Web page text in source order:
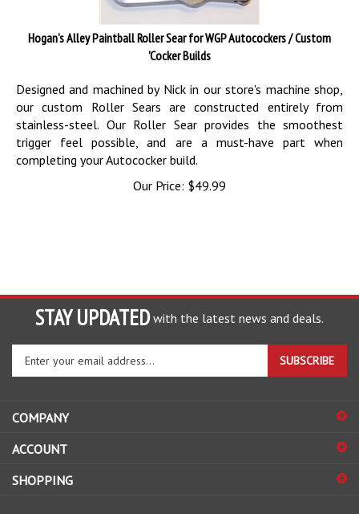
Hogan's Alley Paintball Roller Sear for WGP Autocockers / Custom
'Cocker Builds
Designed and machined by Nick in our store's machine shop,
our custom Roller Sears are constructed entirely from
stainless-steel. Our Roller Sear provides the smoothest
trigger feel possible, and are a must-have part when
completing your Autococker build.
Our Price:
$ 49.99
STAY UPDATED with the latest news and deals.
Enter
your
email
to
up
our
SUBSCRIBE
COMPANY
ACCOUNT
SHOPPING